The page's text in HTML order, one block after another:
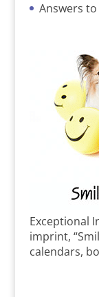
Answers
Exceptional
imprint,
calendars,